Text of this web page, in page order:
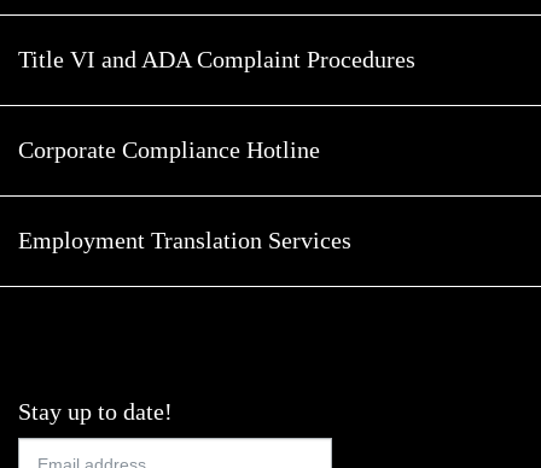
Title VI and ADA Complaint Procedures
Corporate Compliance Hotline
Employment Translation Services
Stay up to date!